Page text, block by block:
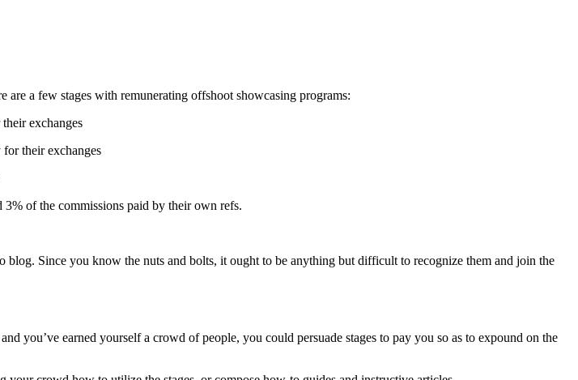
a few stages with remunerating offshoot showcasing programs:
exchanges
their exchanges
of the commissions paid by their own refs.
Since you know the nuts and bolts, it ought to be anything but difficult to recognize them and join the
you’ve earned yourself a crowd of people, you could persuade stages to pay you so as to expound on the